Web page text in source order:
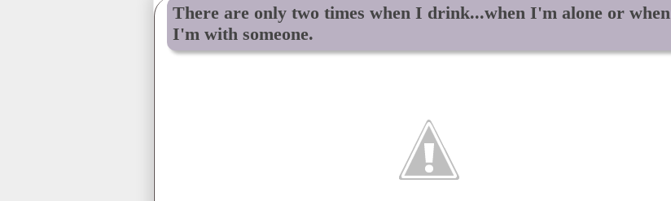
There are only two times when I drink...when I'm alone or when
I'm with someone.